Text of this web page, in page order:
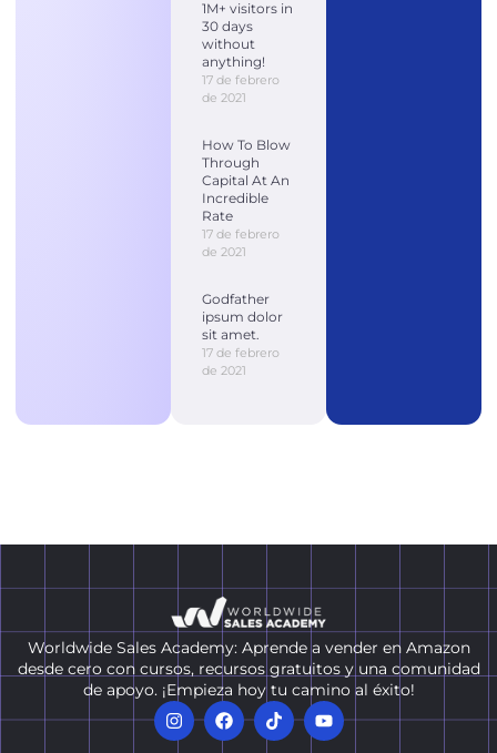
1M+ visitors in
30 days
without
anything!
17 de febrero
de 2021
How To Blow
Through
Capital At An
Incredible
Rate
17 de febrero
de 2021
Godfather
ipsum dolor
sit amet.
17 de febrero
de 2021
Worldwide Sales Academy: Aprende a vender en Amazon
desde cero con cursos, recursos gratuitos y una comunidad
de apoyo. ¡Empieza hoy tu camino al éxito!